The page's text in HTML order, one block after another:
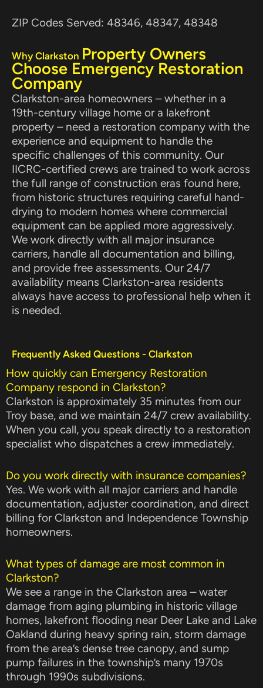
ZIP Codes Served: 48346, 48347, 48348
Why Clarkston Property Owners
Choose Emergency Restoration
Company
Clarkston-area homeowners – whether in a
19th-century village home or a lakefront
property – need a restoration company with the
experience and equipment to handle the
specific challenges of this community. Our
IICRC-certified crews are trained to work across
the full range of construction eras found here,
from historic structures requiring careful hand-
drying to modern homes where commercial
equipment can be applied more aggressively.
We work directly with all major insurance
carriers, handle all documentation and billing,
and provide free assessments. Our 24/7
availability means Clarkston-area residents
always have access to professional help when it
is needed.
Frequently Asked Questions - Clarkston
How quickly can Emergency Restoration
Company respond in Clarkston?
Clarkston is approximately 35 minutes from our
Troy base, and we maintain 24/7 crew availability.
When you call, you speak directly to a restoration
specialist who dispatches a crew immediately.
Do you work directly with insurance companies?
Yes. We work with all major carriers and handle
documentation, adjuster coordination, and direct
billing for Clarkston and Independence Township
homeowners.
What types of damage are most common in
Clarkston?
We see a range in the Clarkston area – water
damage from aging plumbing in historic village
homes, lakefront flooding near Deer Lake and Lake
Oakland during heavy spring rain, storm damage
from the area’s dense tree canopy, and sump
pump failures in the township’s many 1970s
through 1990s subdivisions.